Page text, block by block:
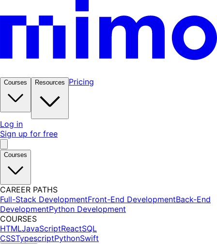
Courses Resources Pricing
Log in
Sign up for free
Courses
CAREER PATHS
Full-Stack DevelopmentFront-End DevelopmentBack-End
DevelopmentPython Development
COURSES
HTMLJavaScriptReactSQL
CSSTypescriptPythonSwift